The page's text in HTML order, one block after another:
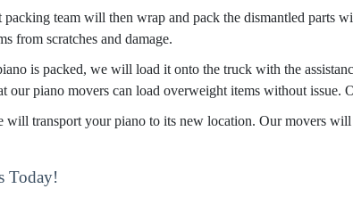
packing team will then wrap and pack the dismantled parts
from scratches and damage.
is packed, we will load it onto the truck with the
our piano movers can load overweight items without issue.
will transport your piano to its new location. Our movers will
Today!